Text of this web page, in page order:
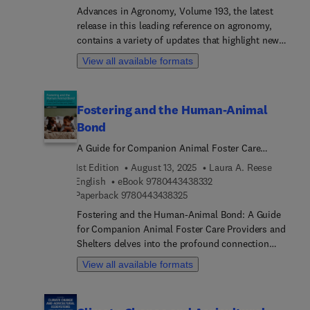
quality. It covers key critical stressors, including
temperature, salt, drought, pollutants, pests,
fungi, bacteria, and viruses.This book is an
complete guide for students, researchers, experts,
and professors with its discussions on all aspects
applications in the plant sciences to plant
functional genomics, plant stress physiology,
plant biotechnology, plant pathology, and plant
breeding.
Advances in Agronomy, Volume 193, the latest
release in this leading reference on agronomy,
contains a variety of updates that highlight new
advances in the field, each written by an
international board of authors.
View all available formats
Fostering and the Human-Animal
Bond
A Guide for Companion Animal Foster Care
Providers and Shelters
1st Edition August 13, 2025
Laura A. Reese
English
eBook 97804434383329 7 8 0 4 4 3 4 3 8 3 3 2
Paperback 97804434383259 7 8 0 4 4 3 4 3 8 3 2 5
Fostering and the Human-Animal Bond: A Guide
for Companion Animal Foster Care Providers and
Shelters delves into the profound connection
between humans and animals in animal fostering.
Faced with capacity challenges, shelters often
View all available formats